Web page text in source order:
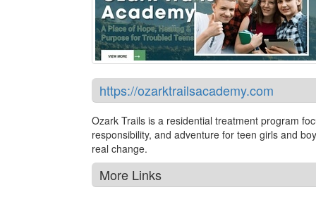
https://ozarktrailsacademy.com
Ozark Trails is a residential treatment program
responsibility, and adventure for teen girls and
real change.
More Links